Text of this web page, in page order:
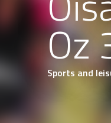
Oz
Sports and